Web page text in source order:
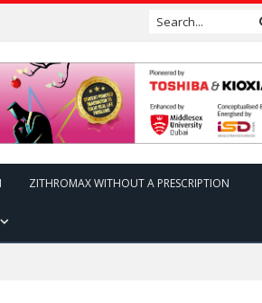
ZITHROMAX WITHOUT A PRESCRIPTION